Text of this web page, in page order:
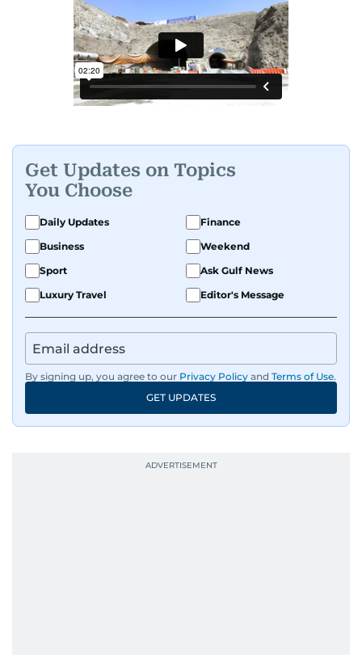
Get Updates on Topics
You Choose
Daily Updates
Finance
Business
Weekend
Sport
Ask Gulf News
Luxury Travel
Editor's Message
By signing up, you agree to our Privacy Policy and Terms of Use.
GET UPDATES